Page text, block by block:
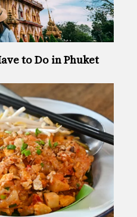
to Do in Phuket